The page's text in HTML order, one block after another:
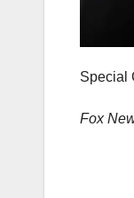
Special
Fox